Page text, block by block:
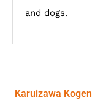
and dogs.
Karuizawa